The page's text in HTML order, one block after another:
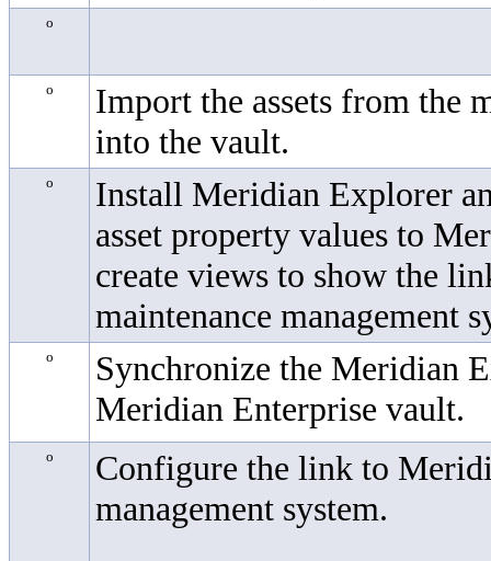
o
o
Import the assets from the
into the vault.
o Install Meridian Explorer
asset property values to
create views to show the
maintenance management
o Synchronize the Meridian
Meridian Enterprise vault.
o Configure the link to
management system.